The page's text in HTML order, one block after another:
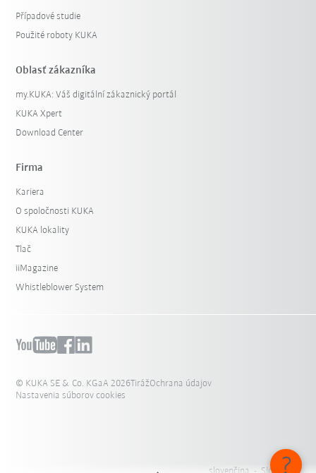
Případové studie
Použité roboty KUKA
Oblasť zákazníka
my.KUKA: Váš digitální zákaznický portál
KUKA Xpert
Download Center
Firma
Kariera
O spoločnosti KUKA
KUKA lokality
Tlač
iiMagazine
Whistleblower System
© KUKA SE & Co. KGaA 2026TirážOchrana údajov
Nastavenia súborov cookies